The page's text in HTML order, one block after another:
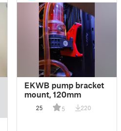
EKWB pump bracket
mount, 120mm
25 5 220